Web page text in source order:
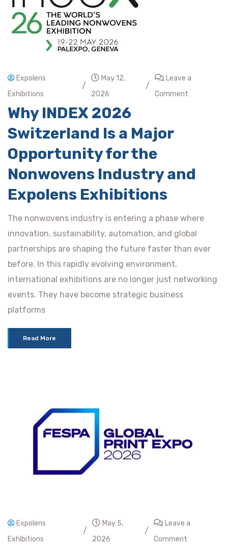
Expolens
Exhibitions
/
May 12,
2026
/
Leave a
Comment
Why INDEX 2026
Switzerland Is a Major
Opportunity for the
Nonwovens Industry and
Expolens Exhibitions
The nonwovens industry is entering a phase where
innovation, sustainability, automation, and global
partnerships are shaping the future faster than ever
before. In this rapidly evolving environment,
international exhibitions are no longer just networking
events. They have become strategic business
platforms
Read More
Expolens
Exhibitions
/
May 5,
2026
/
Leave a
Comment